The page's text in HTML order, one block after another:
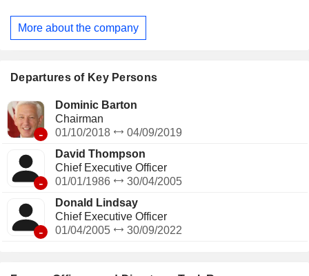
gold-molybdenum mining venture in the Americas, located in
Chileâ€™s Atacama Region; its two deposits are about 40
in northwest Alaska, near Kotzebue.
More about the company
Departures of Key Persons
-
Dominic Barton
Chairman
01/10/2018
04/09/2019
-
David Thompson
Chief Executive Officer
01/01/1986
30/04/2005
-
Donald Lindsay
Chief Executive Officer
01/04/2005
30/09/2022